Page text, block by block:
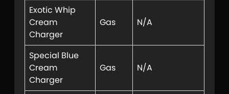
Exotic Whip
Cream
Charger
Gas N/A
Special Blue
Cream
Charger
Gas N/A